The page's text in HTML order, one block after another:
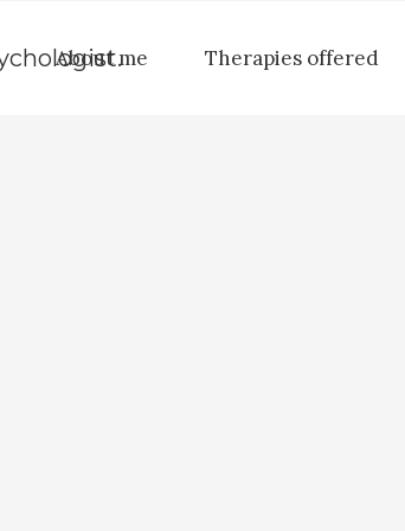
About me Therapies offered